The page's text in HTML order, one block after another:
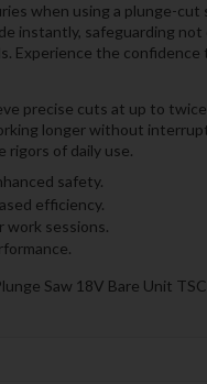
when using a plunge-cut
instantly, safeguarding
Experience the
precise cuts at up to
longer without
of daily use.
safety.
efficiency.
work sessions.
Saw 18V Bare Unit